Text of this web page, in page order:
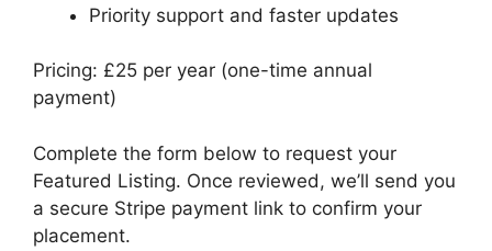
Priority support and faster updates
Pricing: £25 per year (one-time annual
payment)
Complete the form below to request your
Featured Listing. Once reviewed, we’ll send you
a secure Stripe payment link to confirm your
placement.